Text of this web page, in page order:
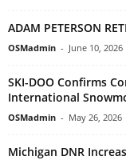
ADAM PETERSON
OSMadmin - June 10, 2026
SKI-DOO Confirms
International
OSMadmin - May 26, 2026
Michigan DNR